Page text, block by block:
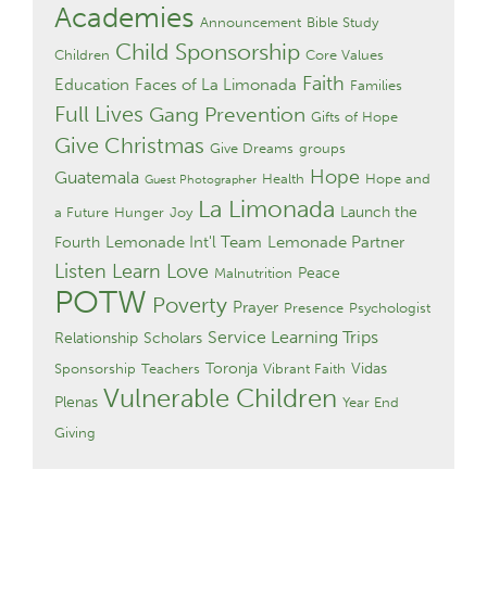
Academies Announcement Bible Study
Children Child Sponsorship Core Values
Education Faces of La Limonada Faith Families
Full Lives Gang Prevention Gifts of Hope
Give Christmas Give Dreams groups
Guatemala Guest Photographer Health Hope Hope and
a Future Hunger Joy La Limonada Launch the
Fourth Lemonade Int'l Team Lemonade Partner
Listen Learn Love Malnutrition Peace
POTW Poverty Prayer Presence Psychologist
Relationship Scholars Service Learning Trips
Sponsorship Teachers Toronja Vibrant Faith Vidas
Plenas Vulnerable Children Year End
Giving